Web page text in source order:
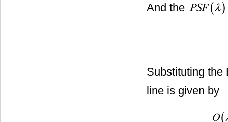
And the
Substituting the
line is given by